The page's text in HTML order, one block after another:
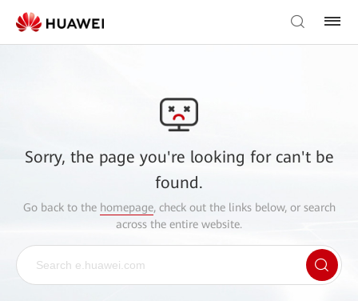
Sorry, the page you're looking for can't be
found.
Go back to the homepage, check out the links below, or search
across the entire website.